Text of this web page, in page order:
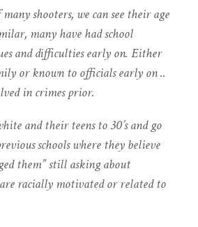
shooters, we can see their age
many have had school
and difficulties early on. Either
or known to officials early on ..
in crimes prior.
and their teens to 30’s and go
schools where they believe
them” still asking about
racially motivated or related to